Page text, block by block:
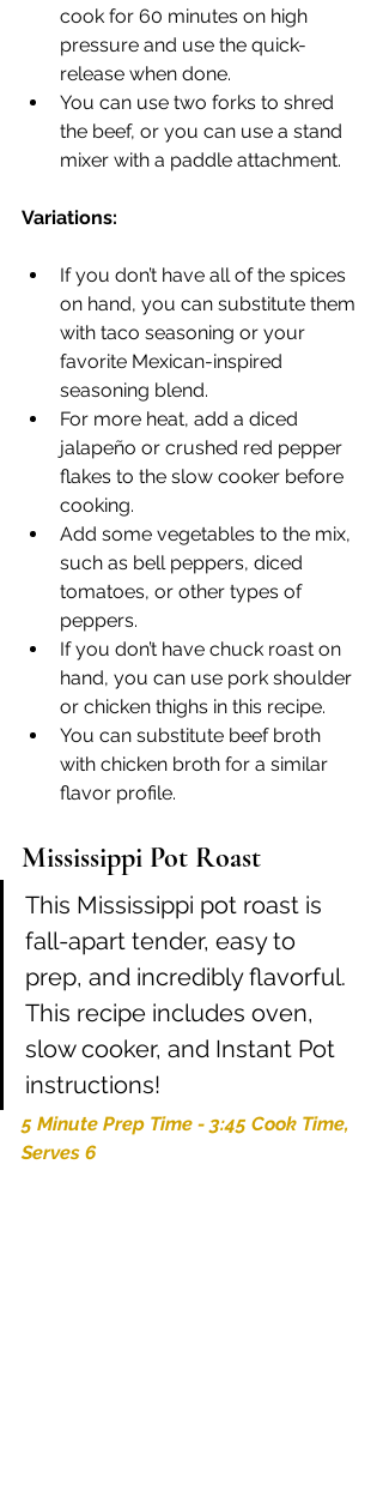
cook for 60 minutes on high
pressure and use the quick-
release when done.
You can use two forks to shred
the beef, or you can use a stand
mixer with a paddle attachment.
Variations:
If you don’t have all of the spices
on hand, you can substitute them
with taco seasoning or your
favorite Mexican-inspired
seasoning blend.
For more heat, add a diced
jalapeño or crushed red pepper
flakes to the slow cooker before
cooking.
Add some vegetables to the mix,
such as bell peppers, diced
tomatoes, or other types of
peppers.
If you don’t have chuck roast on
hand, you can use pork shoulder
or chicken thighs in this recipe.
You can substitute beef broth
with chicken broth for a similar
flavor profile.
Mississippi Pot Roast
This Mississippi pot roast is
fall-apart tender, easy to
prep, and incredibly flavorful.
This recipe includes oven,
slow cooker, and Instant Pot
instructions!
5 Minute Prep Time - 3:45 Cook Time,
Serves 6